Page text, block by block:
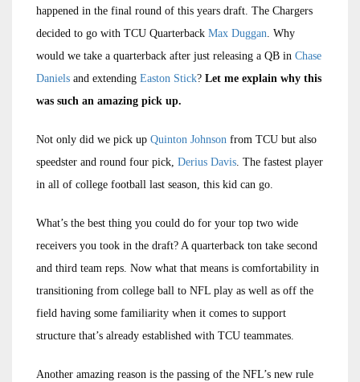
happened in the final round of this years draft. The Chargers
decided to go with TCU Quarterback Max Duggan. Why
would we take a quarterback after just releasing a QB in Chase
Daniels and extending Easton Stick? Let me explain why this
was such an amazing pick up.
Not only did we pick up Quinton Johnson from TCU but also
speedster and round four pick, Derius Davis. The fastest player
in all of college football last season, this kid can go.
What’s the best thing you could do for your top two wide
receivers you took in the draft? A quarterback ton take second
and third team reps. Now what that means is comfortability in
transitioning from college ball to NFL play as well as off the
field having some familiarity when it comes to support
structure that’s already established with TCU teammates.
Another amazing reason is the passing of the NFL’s new rule